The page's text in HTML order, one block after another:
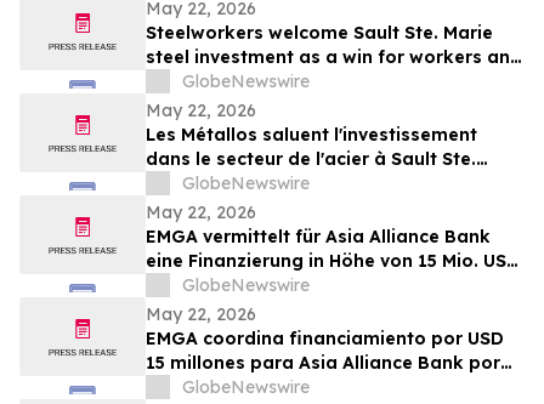
May 22, 2026
Steelworkers welcome Sault Ste. Marie
steel investment as a win for workers and
the community
GlobeNewswire
May 22, 2026
Les Métallos saluent l'investissement
dans le secteur de l'acier à Sault Ste.
Marie : une victoire pour les
travailleur.euse.s et la communauté
GlobeNewswire
May 22, 2026
EMGA vermittelt für Asia Alliance Bank
eine Finanzierung in Höhe von 15 Mio. US-
Dollar durch OeEB
GlobeNewswire
May 22, 2026
EMGA coordina financiamiento por USD
15 millones para Asia Alliance Bank por
parte de OeEB
GlobeNewswire